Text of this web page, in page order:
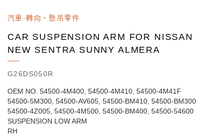
汽車-轉向、懸吊零件
CAR SUSPENSION ARM FOR NISSAN
NEW SENTRA SUNNY ALMERA
G26DS050R
OEM NO. 54500-4M400, 54500-4M410, 54500-4M41F
54500-5M300, 54500-AV605, 54500-BM410, 54500-BM300
54500-4Z005, 54500-4M500, 54500-BM400, 54500-54600
SUSPENSION LOW ARM
RH